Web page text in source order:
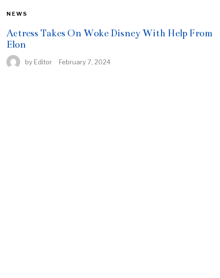
NEWS
Actress Takes On Woke Disney With Help From
Elon
by Editor February 7, 2024